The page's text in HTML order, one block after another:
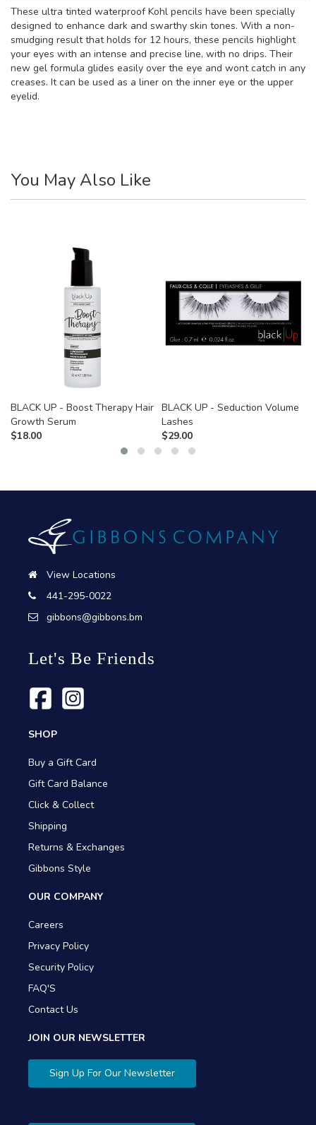
These ultra tinted waterproof Kohl pencils have been specially
designed to enhance dark and swarthy skin tones. With a non-
smudging result that holds for 12 hours, these pencils highlight
your eyes with an intense and precise line, with no drips. Their
new gel formula glides easily over the eye and wont catch in any
creases. It can be used as a liner on the inner eye or the upper
eyelid.
You May Also Like
BLACK UP - Boost Therapy Hair
Growth Serum
$18.00
BLACK UP - Seduction Volume
Lashes
$29.00
View Locations
441-295-0022
gibbons@gibbons.bm
Let's Be Friends
SHOP
Buy a Gift Card
Gift Card Balance
Click & Collect
Shipping
Returns & Exchanges
Gibbons Style
OUR COMPANY
Careers
Privacy Policy
Security Policy
FAQ'S
Contact Us
JOIN OUR NEWSLETTER
Sign Up For Our Newsletter